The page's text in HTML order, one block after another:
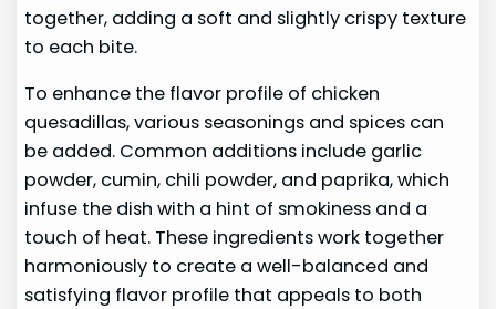
together, adding a soft and slightly crispy texture
to each bite.
To enhance the flavor profile of chicken
quesadillas, various seasonings and spices can
be added. Common additions include garlic
powder, cumin, chili powder, and paprika, which
infuse the dish with a hint of smokiness and a
touch of heat. These ingredients work together
harmoniously to create a well-balanced and
satisfying flavor profile that appeals to both